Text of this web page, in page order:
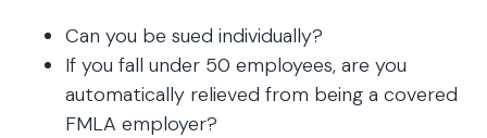
Can you be sued individually?
If you fall under 50 employees, are you
automatically relieved from being a covered
FMLA employer?